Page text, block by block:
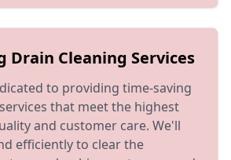
Drain Cleaning Services
to providing time-saving
that meet the highest
and customer care. We'll
efficiently to clear the